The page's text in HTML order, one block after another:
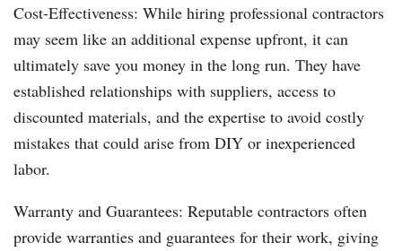
Cost-Effectiveness: While hiring professional contractors
may seem like an additional expense upfront, it can
ultimately save you money in the long run. They have
established relationships with suppliers, access to
discounted materials, and the expertise to avoid costly
mistakes that could arise from DIY or inexperienced
labor.
Warranty and Guarantees: Reputable contractors often
provide warranties and guarantees for their work, giving